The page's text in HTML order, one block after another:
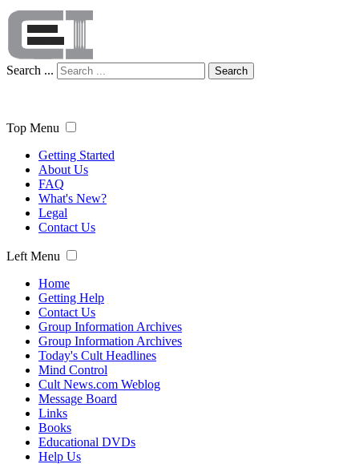
Search ... Search
Top Menu
Getting Started
About Us
FAQ
What's New?
Legal
Contact Us
Left Menu
Home
Getting Help
Contact Us
Group Information Archives
Group Information Archives
Today's Cult Headlines
Mind Control
Cult News.com Weblog
Message Board
Links
Books
Educational DVDs
Help Us